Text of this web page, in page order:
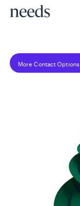
needs
More Contact Options